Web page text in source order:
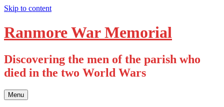
Skip to content
Ranmore War Memorial
Discovering the men of the parish who
died in the two World Wars
Menu